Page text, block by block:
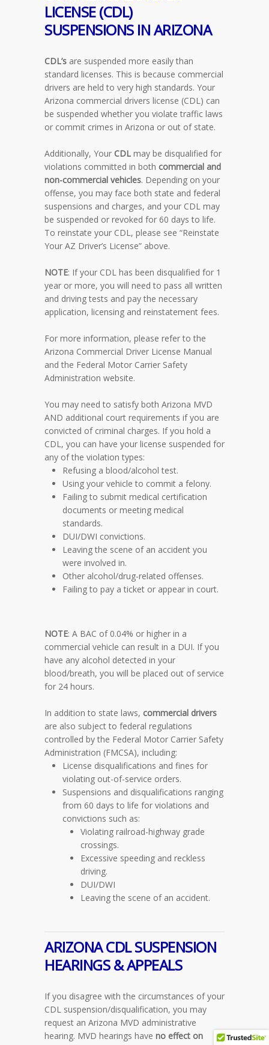
LICENSE (CDL)
SUSPENSIONS INARIZONA
CDL’s are suspended more easily than
standard licenses. This is because commercial
drivers are held to very high standards. Your
Arizona commercial drivers license (CDL) can
be suspended whether you violate traffic laws
or commit crimes in Arizona or out of state.
Additionally, Your CDL may be disqualified for
violations committed in both commercial and
non-commercial vehicles. Depending on your
offense, you may face both state and federal
suspensions and charges, and your CDL may
be suspended or revoked for 60 days to life.
To reinstate your CDL, please see “Reinstate
Your AZ Driver’s License” above.
NOTE: If your CDL has been disqualified for 1
year or more, you will need to pass all written
and driving tests and pay the necessary
application, licensing and reinstatement fees.
For more information, please refer to the
Arizona Commercial Driver License Manual
and the Federal Motor Carrier Safety
Administration website.
You may need to satisfy both Arizona MVD
AND additional court requirements if you are
convicted of criminal charges. If you hold a
CDL, you can have your license suspended for
any of the violation types:
Refusing a blood/alcohol test.
Using your vehicle to commit a felony.
Failing to submit medical certification
documents or meeting medical
standards.
DUI/DWI convictions.
Leaving the scene of an accident you
were involved in.
Other alcohol/drug-related offenses.
Failing to pay a ticket or appear in court.
NOTE: A BAC of 0.04% or higher in a
commercial vehicle can result in a DUI. If you
have any alcohol detected in your
blood/breath, you will be placed out of service
for 24 hours.
In addition to state laws, commercial drivers
are also subject to federal regulations
controlled by the Federal Motor Carrier Safety
Administration (FMCSA), including:
License disqualifications and fines for
violating out-of-service orders.
Suspensions and disqualifications ranging
from 60 days to life for violations and
convictions such as:
Violating railroad-highway grade
crossings.
Excessive speeding and reckless
driving.
DUI/DWI
Leaving the scene of an accident.
ARIZONA CDLSUSPENSION
HEARINGS & APPEALS
If you disagree with the circumstances of your
CDL suspension/disqualification, you may
request an Arizona MVD administrative
hearing. MVD hearings have no effect on